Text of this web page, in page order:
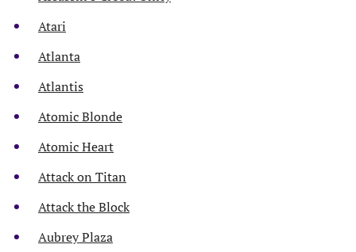
Atari
Atlanta
Atlantis
Atomic Blonde
Atomic Heart
Attack on Titan
Attack the Block
Aubrey Plaza